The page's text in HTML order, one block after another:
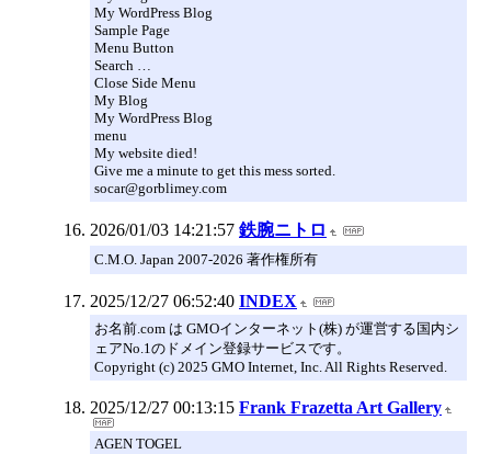
My WordPress Blog
Sample Page
Menu Button
Search …
Close Side Menu
My Blog
My WordPress Blog
menu
My website died!
Give me a minute to get this mess sorted.
socar@gorblimey.com
2026/01/03 14:21:57 鉄腕ニトロ
C.M.O. Japan 2007-2026 著作権所有
2025/12/27 06:52:40 INDEX
お名前.com は GMOインターネット(株) が運営する国内シ
ェアNo.1のドメイン登録サービスです。
Copyright (c) 2025 GMO Internet, Inc. All Rights Reserved.
2025/12/27 00:13:15 Frank Frazetta Art Gallery
AGEN TOGEL